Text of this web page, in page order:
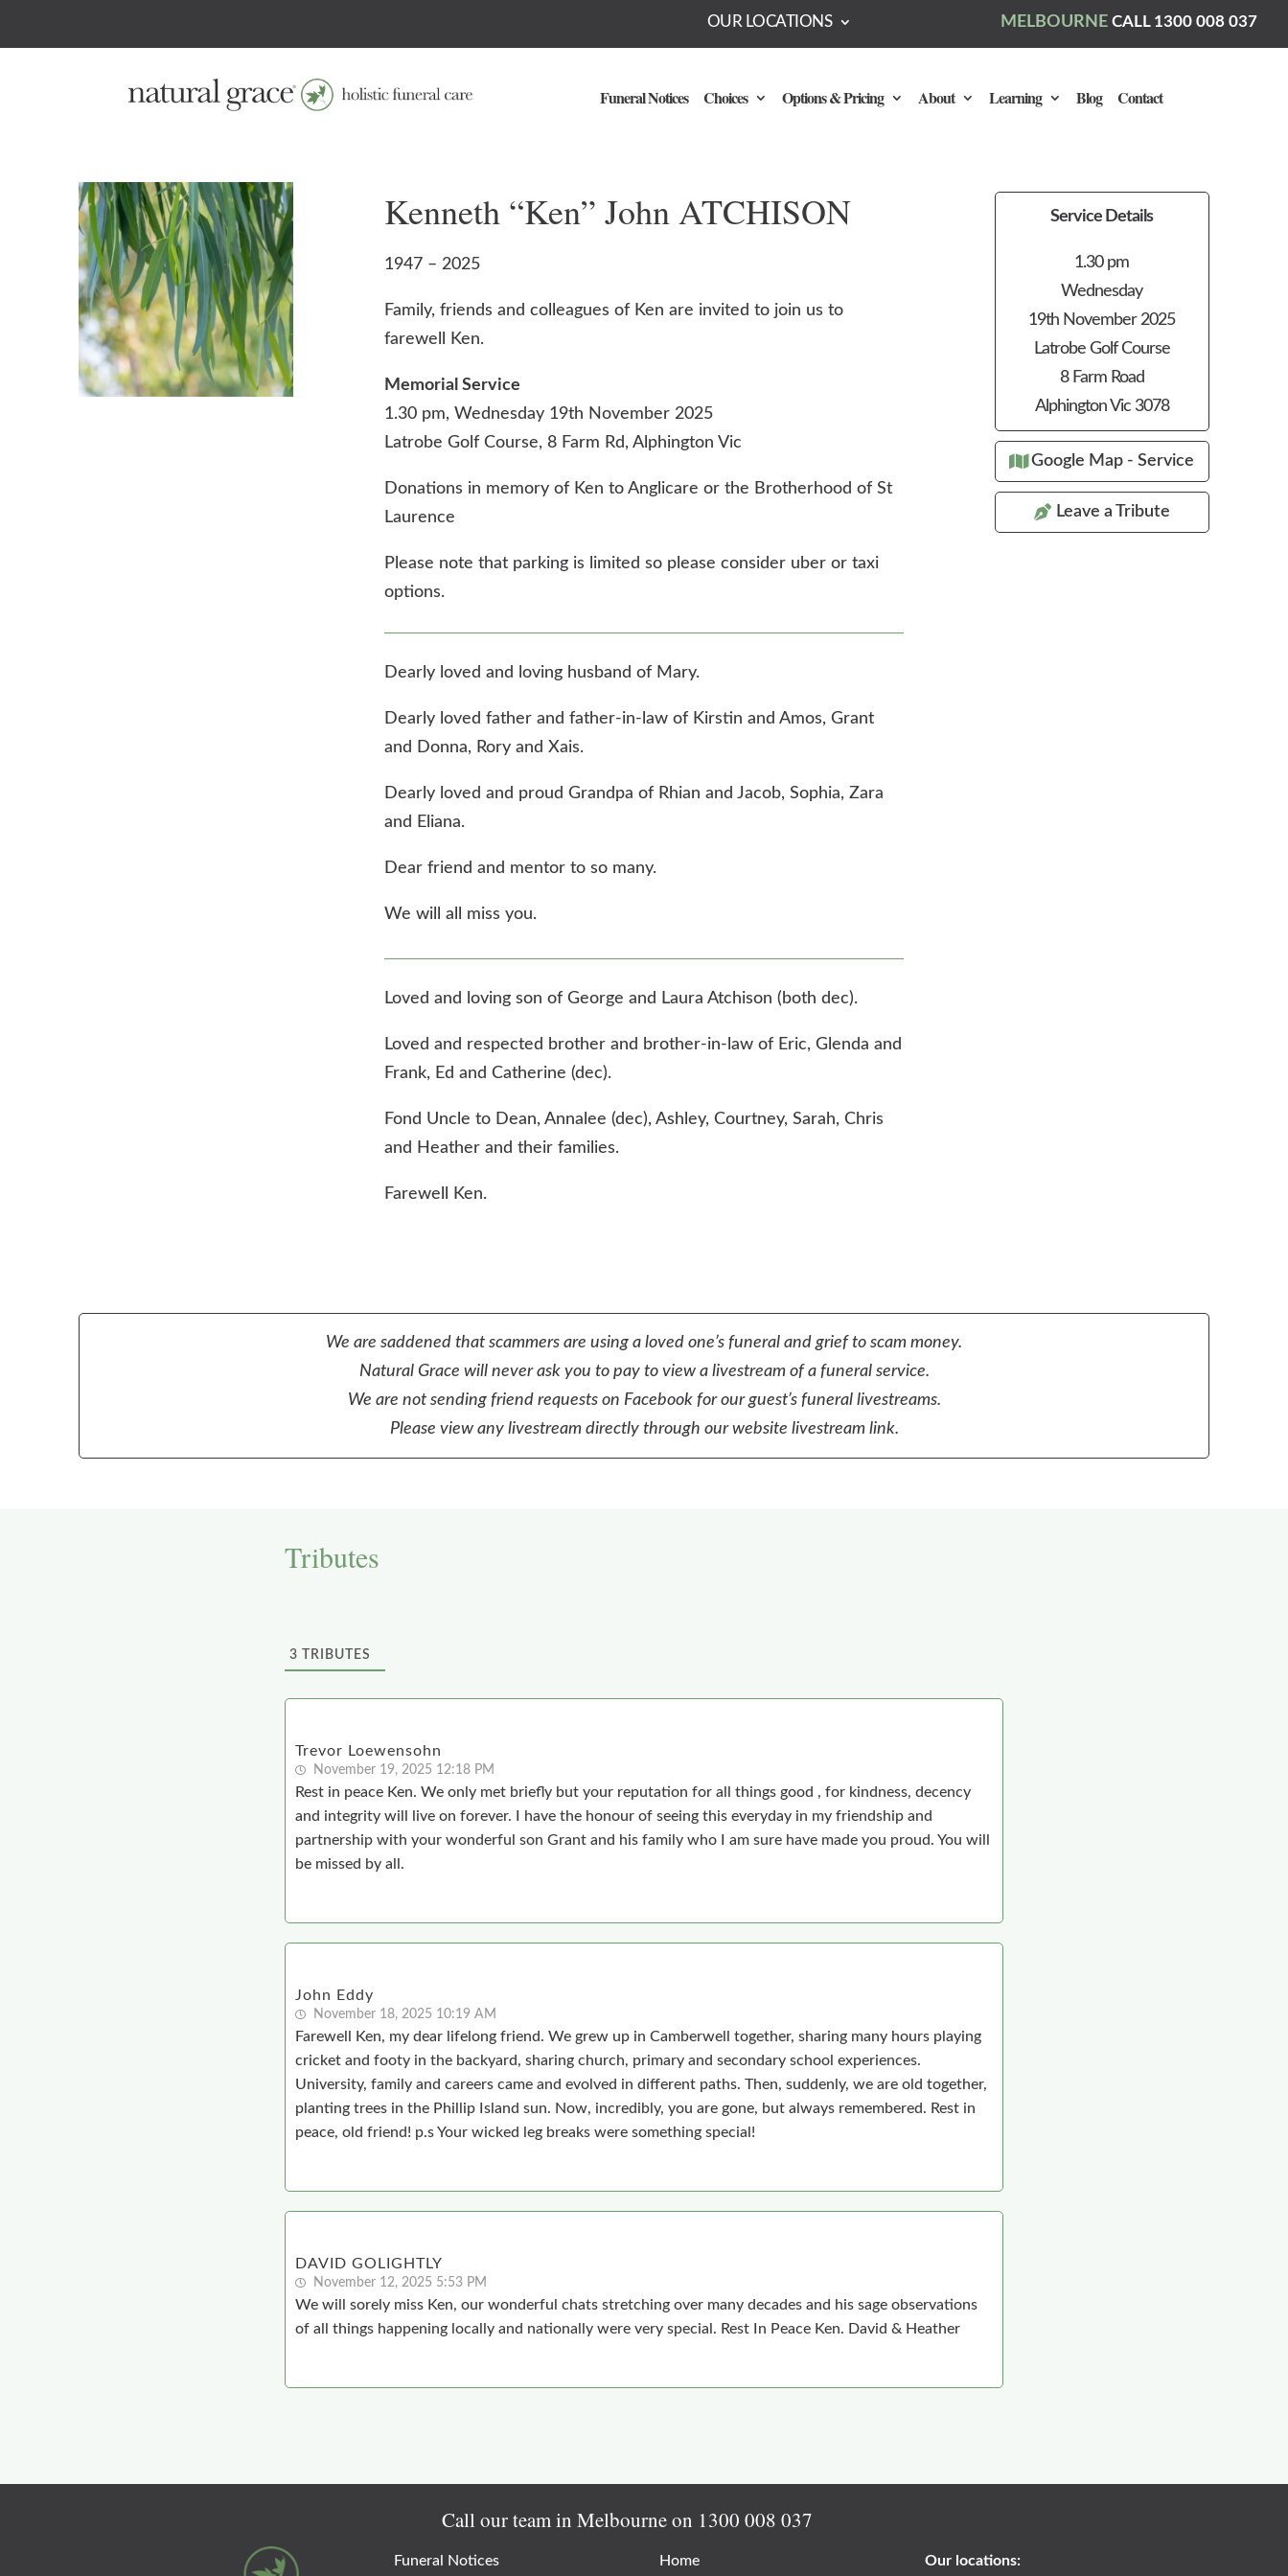
OUR LOCATIONS MELBOURNE CALL 1300 008 037
Funeral Notices Choices Options & Pricing About Learning Blog Contact
Kenneth “Ken” John ATCHISON
1947 – 2025
Family, friends and colleagues of Ken are invited to join us to
farewell Ken.
Memorial Service
1.30 pm, Wednesday 19th November 2025
Latrobe Golf Course, 8 Farm Rd, Alphington Vic
Donations in memory of Ken to Anglicare or the Brotherhood of St
Laurence
Please note that parking is limited so please consider uber or taxi
options.
Dearly loved and loving husband of Mary.
Dearly loved father and father-in-law of Kirstin and Amos, Grant
and Donna, Rory and Xais.
Dearly loved and proud Grandpa of Rhian and Jacob, Sophia, Zara
and Eliana.
Dear friend and mentor to so many.
We will all miss you.
Loved and loving son of George and Laura Atchison (both dec).
Loved and respected brother and brother-in-law of Eric, Glenda and
Frank, Ed and Catherine (dec).
Fond Uncle to Dean, Annalee (dec), Ashley, Courtney, Sarah, Chris
and Heather and their families.
Farewell Ken.
Service Details
1.30 pm
Wednesday
19th November 2025
Latrobe Golf Course
8 Farm Road
Alphington Vic 3078
Google Map - Service
Leave a Tribute
We are saddened that scammers are using a loved one’s funeral and grief to scam money.
Natural Grace will never ask you to pay to view a livestream of a funeral service.
We are not sending friend requests on Facebook for our guest’s funeral livestreams.
Please view any livestream directly through our website livestream link.
Tributes
3 TRIBUTES
Trevor Loewensohn
November 19, 2025 12:18 PM
Rest in peace Ken. We only met briefly but your reputation for all things good , for kindness, decency
and integrity will live on forever. I have the honour of seeing this everyday in my friendship and
partnership with your wonderful son Grant and his family who I am sure have made you proud. You will
be missed by all.
John Eddy
November 18, 2025 10:19 AM
Farewell Ken, my dear lifelong friend. We grew up in Camberwell together, sharing many hours playing
cricket and footy in the backyard, sharing church, primary and secondary school experiences.
University, family and careers came and evolved in different paths. Then, suddenly, we are old together,
planting trees in the Phillip Island sun. Now, incredibly, you are gone, but always remembered. Rest in
peace, old friend! p.s Your wicked leg breaks were something special!
DAVID GOLIGHTLY
November 12, 2025 5:53 PM
We will sorely miss Ken, our wonderful chats stretching over many decades and his sage observations
of all things happening locally and nationally were very special. Rest In Peace Ken. David & Heather
Call our team in Melbourne on 1300 008 037
Funeral Notices Home Our locations: